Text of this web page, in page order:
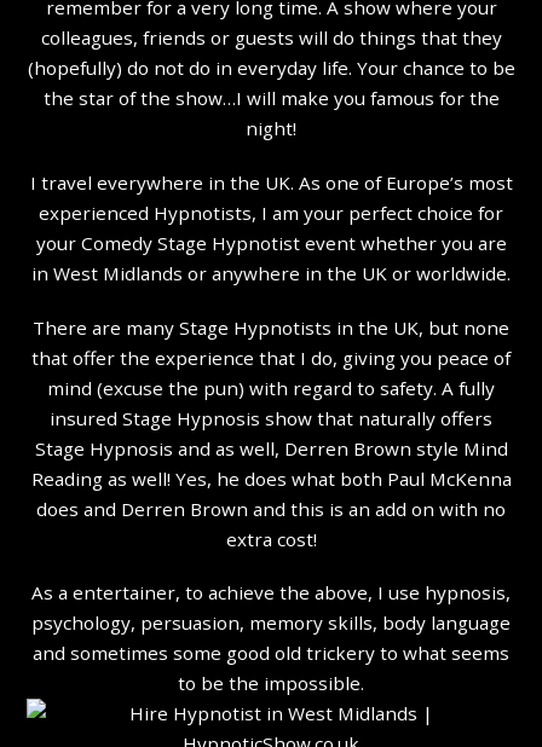
remember for a very long time. A show where your
colleagues, friends or guests will do things that they
(hopefully) do not do in everyday life. Your chance to be
the star of the show…I will make you famous for the
night!
I travel everywhere in the UK. As one of Europe’s most
experienced Hypnotists, I am your perfect choice for
your Comedy Stage Hypnotist event whether you are
in West Midlands or anywhere in the UK or worldwide.
There are many Stage Hypnotists in the UK, but none
that offer the experience that I do, giving you peace of
mind (excuse the pun) with regard to safety. A fully
insured Stage Hypnosis show that naturally offers
Stage Hypnosis and as well, Derren Brown style Mind
Reading as well! Yes, he does what both Paul McKenna
does and Derren Brown and this is an add on with no
extra cost!
As a entertainer, to achieve the above, I use hypnosis,
psychology, persuasion, memory skills, body language
and sometimes some good old trickery to what seems
to be the impossible.